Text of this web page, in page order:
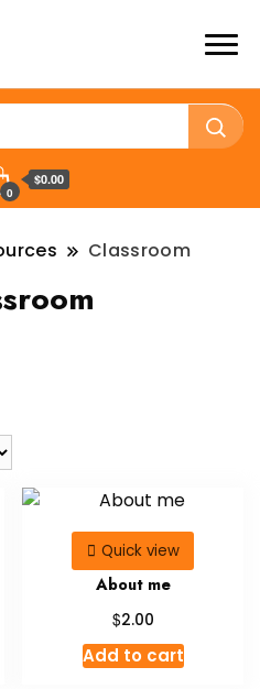
0
$0.00
Classroom
Quick view
About me
$2.00
Add to cart